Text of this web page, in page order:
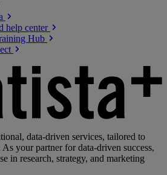
help center
Hub
data-driven services, tailored to
your partner for data-driven success,
in research, strategy, and marketing